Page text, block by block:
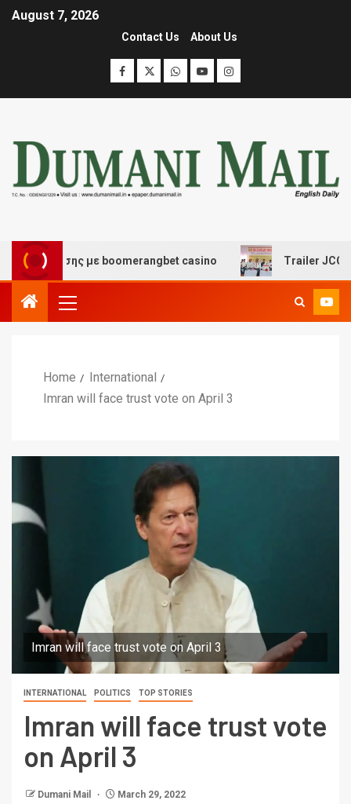
August 7, 2026
Contact Us About Us
με boomerangbet casino Trailer JCC
Home
International
Imran will face trust vote on April 3
Imran will face trust vote on April 3
INTERNATIONAL POLITICS TOP STORIES
Imran will face trust vote
on April 3
Dumani Mail March 29, 2022